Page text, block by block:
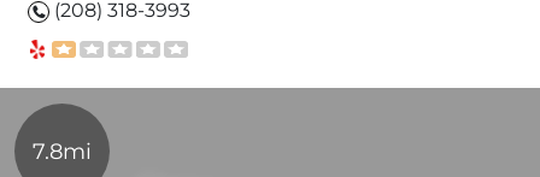
(208) 318-3993
7.8mi